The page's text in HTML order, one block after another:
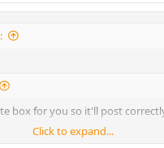
box for you so it'll post
message end and yours begin...?
Click to expand...